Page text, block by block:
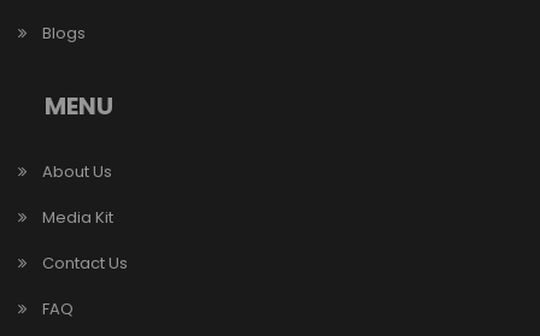
Blogs
MENU
About Us
Media Kit
Contact Us
FAQ